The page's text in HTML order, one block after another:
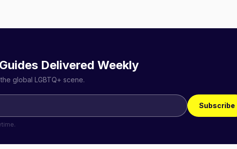
Delivered Weekly
global LGBTQ+ scene.
Subscribe